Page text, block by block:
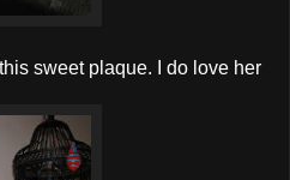
sweet plaque. I do love her